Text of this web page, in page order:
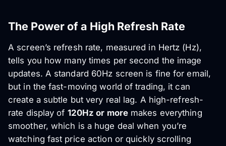
The Power of a High Refresh Rate
A screen’s refresh rate, measured in Hertz (Hz),
tells you how many times per second the image
updates. A standard 60Hz screen is fine for email,
but in the fast-moving world of trading, it can
create a subtle but very real lag. A high-refresh-
rate display of 120Hz or moremakes everything
smoother, which is a huge deal when you’re
watching fast price action or quickly scrolling